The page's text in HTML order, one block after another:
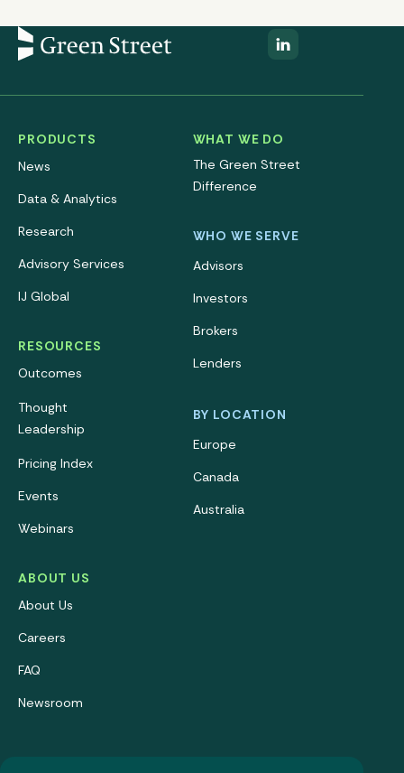
PRODUCTS
News
Data & Analytics
Research
Advisory Services
IJ Global
RESOURCES
Outcomes
Thought
Leadership
Pricing Index
Events
Webinars
ABOUT US
About Us
Careers
FAQ
Newsroom
WHAT WE DO
The Green Street
Difference
WHO WE SERVE
Advisors
Investors
Brokers
Lenders
BY LOCATION
Europe
Canada
Australia